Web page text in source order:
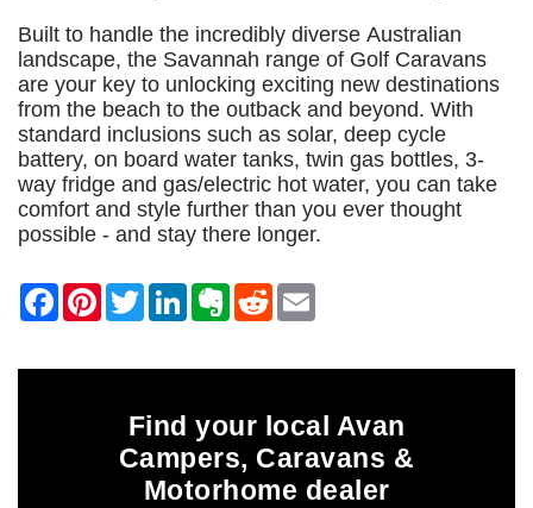
Built to handle the incredibly diverse Australian
landscape, the Savannah range of Golf Caravans
are your key to unlocking exciting new destinations
from the beach to the outback and beyond. With
standard inclusions such as solar, deep cycle
battery, on board water tanks, twin gas bottles, 3-
way fridge and gas/electric hot water, you can take
comfort and style further than you ever thought
possible - and stay there longer.
Find your local Avan
Campers, Caravans &
Motorhome dealer